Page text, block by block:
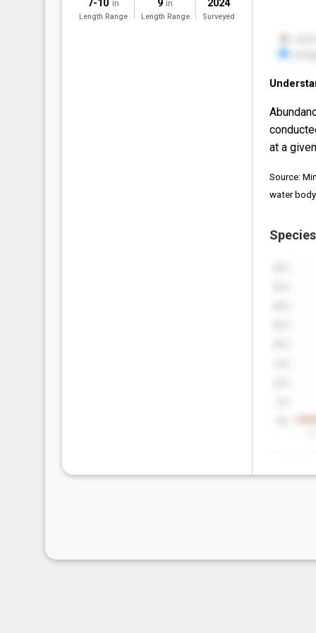
7-10 in
Length Range
9 in
Length Range
2024
Surveyed
at a
Source:
water